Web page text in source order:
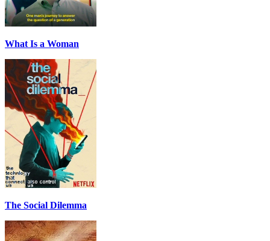
What Is a Woman
The Social Dilemma